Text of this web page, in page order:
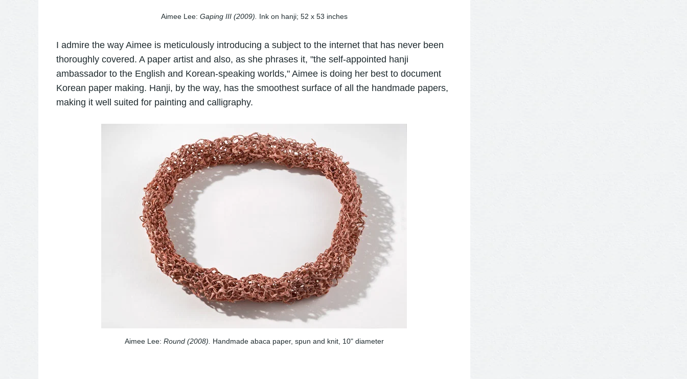
Aimee Lee: Gaping III (2009). Ink on hanji; 52 x 53 inches
I admire the way Aimee is meticulously introducing a subject to the internet that has never been
thoroughly covered. A paper artist and also, as she phrases it, "the self-appointed hanji
ambassador to the English and Korean-speaking worlds," Aimee is doing her best to document
Korean paper making. Hanji, by the way, has the smoothest surface of all the handmade papers,
making it well suited for painting and calligraphy.
Aimee Lee: Round (2008). Handmade abaca paper, spun and knit, 10" diameter